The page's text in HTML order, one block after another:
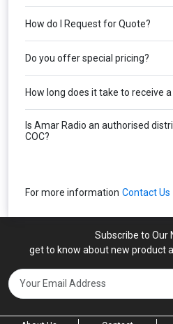
How do I Request for Quote?
Do you offer special pricing?
How long does it take to receive
Is Amar Radio an authorised
COC?
For more information Contact Us
Subscribe to Our
get to know about new product